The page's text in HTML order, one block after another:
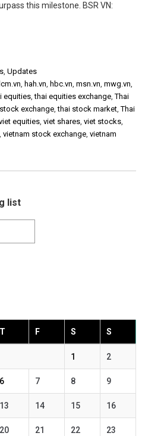
this milestone. BSR VN:
, Updates
, hah.vn, hbc.vn, msn.vn, mwg.vn,
equities,thai equities exchange,Thai
exchange,thai stock market,Thai
equities, viet shares, viet stocks,
, vietnam stock exchange, vietnam
list
T F S S
1 2
6 7 8 9
13 14 15 16
20 21 22 23